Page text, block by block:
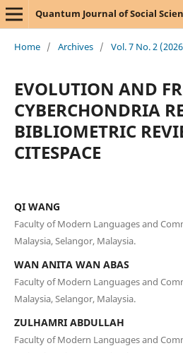
Quantum Journal of Social
Home / Archives / Vol. 7 No. 2
EVOLUTION AND
CYBERCHONDRIA
BIBLIOMETRIC
CITESPACE
QI WANG
Faculty of Modern Languages and
Malaysia, Selangor, Malaysia.
WAN ANITA WAN ABAS
Faculty of Modern Languages and
Malaysia, Selangor, Malaysia.
ZULHAMRI ABDULLAH
Faculty of Modern Languages and